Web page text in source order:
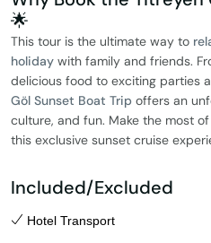
🌟
This tour is the ultimate way to
holiday with family and friends.
delicious food to exciting parties
Göl Sunset Boat Trip offers an
culture, and fun. Make the most
this exclusive sunset cruise
Included/Excluded
Hotel Transport